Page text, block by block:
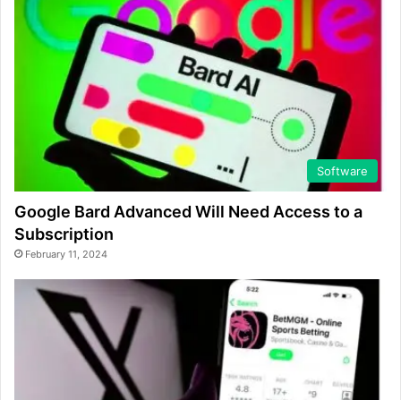
Software
Google Bard Advanced Will Need Access to a
Subscription
February 11, 2024